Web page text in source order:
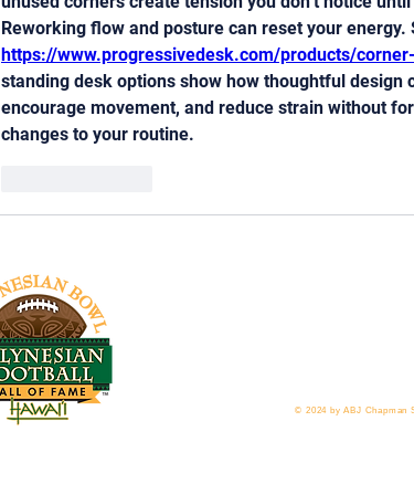
https://www.progressivedesk.com/products/
standing desk options show how thoughtful design
encourage movement, and reduce strain without
changes to your routine.
© 2024 by ABJ Chapman